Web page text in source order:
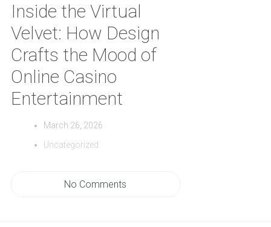
Inside the Virtual
Velvet: How Design
Crafts the Mood of
Online Casino
Entertainment
March 26, 2026
Uncategorized
No Comments